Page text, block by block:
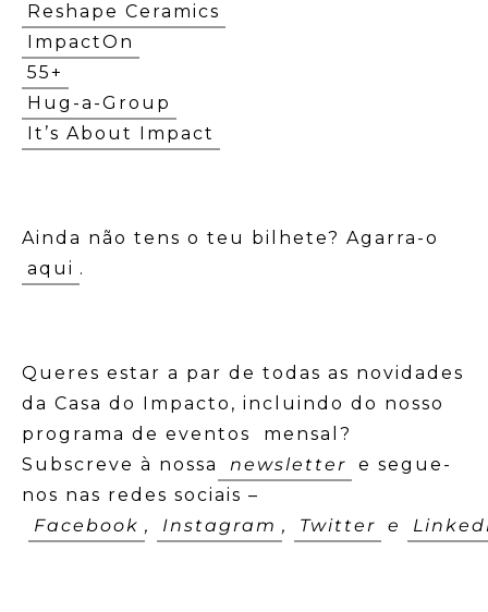
Reshape Ceramics
ImpactOn
55+
Hug-a-Group
It’s About Impact
Ainda não tens o teu bilhete? Agarra-o
aqui .
Queres estar a par de todas as novidades
da Casa do Impacto, incluindo do nosso
programa de eventos mensal?
Subscreve à nossa
newsletter
e segue-
nos nas redes sociais –
Facebook , Instagram , Twitter e